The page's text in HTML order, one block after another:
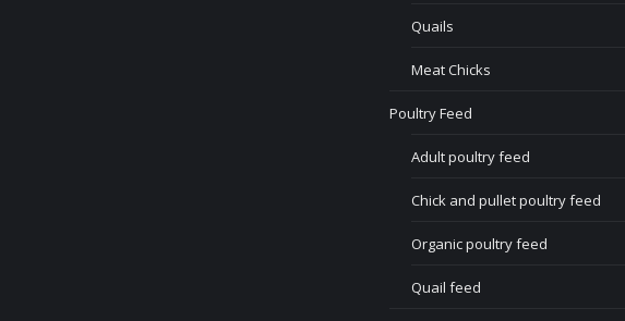
Quails
Meat Chicks
Poultry Feed
Adult poultry feed
Chick and pullet poultry feed
Organic poultry feed
Quail feed